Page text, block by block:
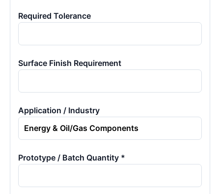
Required Tolerance
Surface Finish Requirement
Application / Industry
Prototype / Batch Quantity *